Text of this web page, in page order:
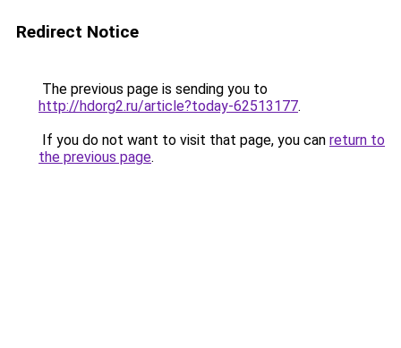
Redirect Notice
The previous page is sending you to
http://hdorg2.ru/article?today-62513177.
If you do not want to visit that page, you can return to
the previous page.